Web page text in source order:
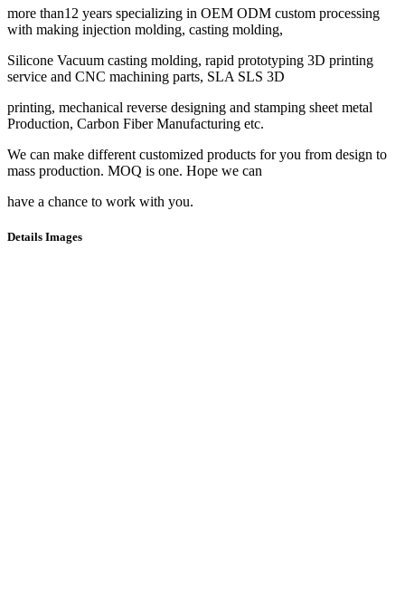
more than12 years specializing in OEM ODM custom processing
with making injection molding, casting molding,
Silicone Vacuum casting molding, rapid prototyping 3D printing
service and CNC machining parts, SLA SLS 3D
printing, mechanical reverse designing and stamping sheet metal
Production, Carbon Fiber Manufacturing etc.
We can make different customized products for you from design to
mass production. MOQ is one. Hope we can
have a chance to work with you.
Details Images